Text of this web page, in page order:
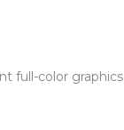
full-color